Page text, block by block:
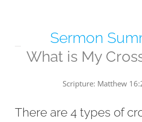
Sermon
What is My
Scripture: Matthew
There are 4 types of